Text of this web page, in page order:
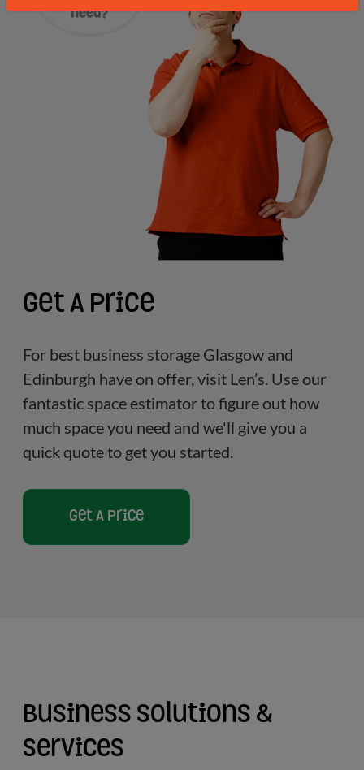
Get A Price
For best business storage Glasgow and
Edinburgh have on offer, visit Len’s. Use our
fantastic space estimator to figure out how
much space you need and we'll give you a
quick quote to get you started.
Get A Price
Business Solutions &
Services